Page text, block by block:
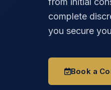
complete
you secure
Book a